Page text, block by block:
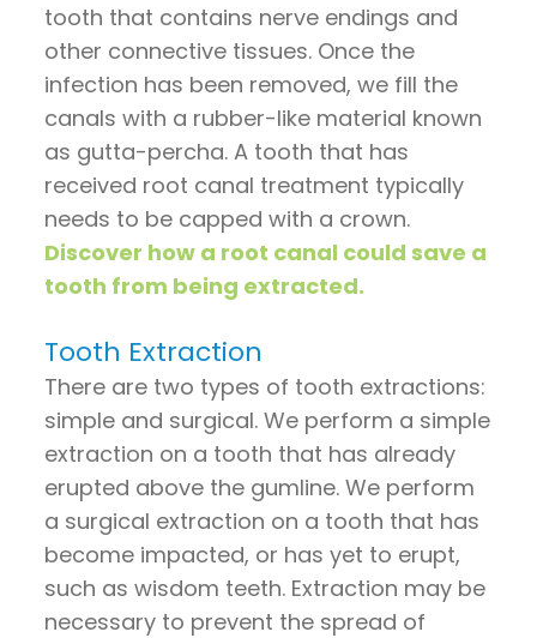
tooth that contains nerve endings and
other connective tissues. Once the
infection has been removed, we fill the
canals with a rubber-like material known
as gutta-percha. A tooth that has
received root canal treatment typically
needs to be capped with a crown.
Discover how a root canal could save a
tooth from being extracted.
Tooth Extraction
There are two types of tooth extractions:
simple and surgical. We perform a simple
extraction on a tooth that has already
erupted above the gumline. We perform
a surgical extraction on a tooth that has
become impacted, or has yet to erupt,
such as wisdom teeth. Extraction may be
necessary to prevent the spread of